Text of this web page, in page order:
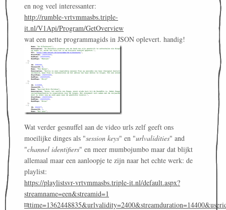
en nog veel interessanter:
http://rumble-vrtvmmasbs.triple-
it.nl/V1Api/Program/GetOverview
wat een nette programmagids in JSON oplevert. handig!
Wat verder gesnuffel aan de video urls zelf geeft ons
moeilijke dinges als "session keys" en "urlvalidities" and
"channel identifiers" en meer mumbojumbo maar dat blijkt
allemaal maar een aanloopje te zijn naar het echte werk: de
playlist:
https://playlistsvr-vrtvmmasbs.triple-it.nl/default.aspx?
streamname=een&streamid=1